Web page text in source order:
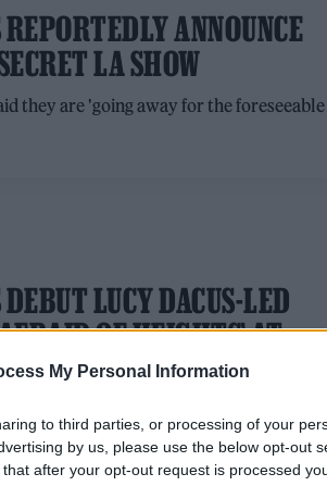
My Personal Information
to third parties, or processing of your
by us, please use the below opt-out
after your opt-out request is processed
ANNOUNCE
LA SHOW
they are 'going away for the foreseeable
LUCY DACUS-LED
OF HEIGHTS’ AT